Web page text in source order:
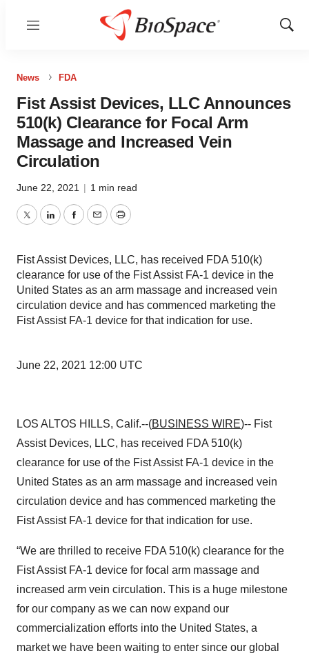
Menu
Show
News FDA
Fist Assist Devices, LLC Announces
510(k) Clearance for Focal Arm
Massage and Increased Vein
Circulation
June 22, 2021 | 1 min read
TwitterLinkedInFacebook
EmailPrint
Fist Assist Devices, LLC, has received FDA 510(k)
clearance for use of the Fist Assist FA-1 device in the
United States as an arm massage and increased vein
circulation device and has commenced marketing the
Fist Assist FA-1 device for that indication for use.
June 22, 2021 12:00 UTC
LOS ALTOS HILLS, Calif.--(BUSINESS WIRE)-- Fist
Assist Devices, LLC, has received FDA 510(k)
clearance for use of the Fist Assist FA-1 device in the
United States as an arm massage and increased vein
circulation device and has commenced marketing the
Fist Assist FA-1 device for that indication for use.
“We are thrilled to receive FDA 510(k) clearance for the
Fist Assist FA-1 device for focal arm massage and
increased arm vein circulation. This is a huge milestone
for our company as we can now expand our
commercialization efforts into the United States, a
market we have been waiting to enter since our global